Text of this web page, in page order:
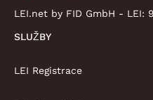
LEI.net by FID GmbH - LEI:
SLUŽBY
LEI Registrace